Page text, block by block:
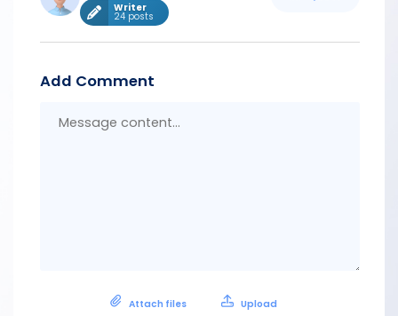
Writer
24 posts
Add Comment
Attach files Upload